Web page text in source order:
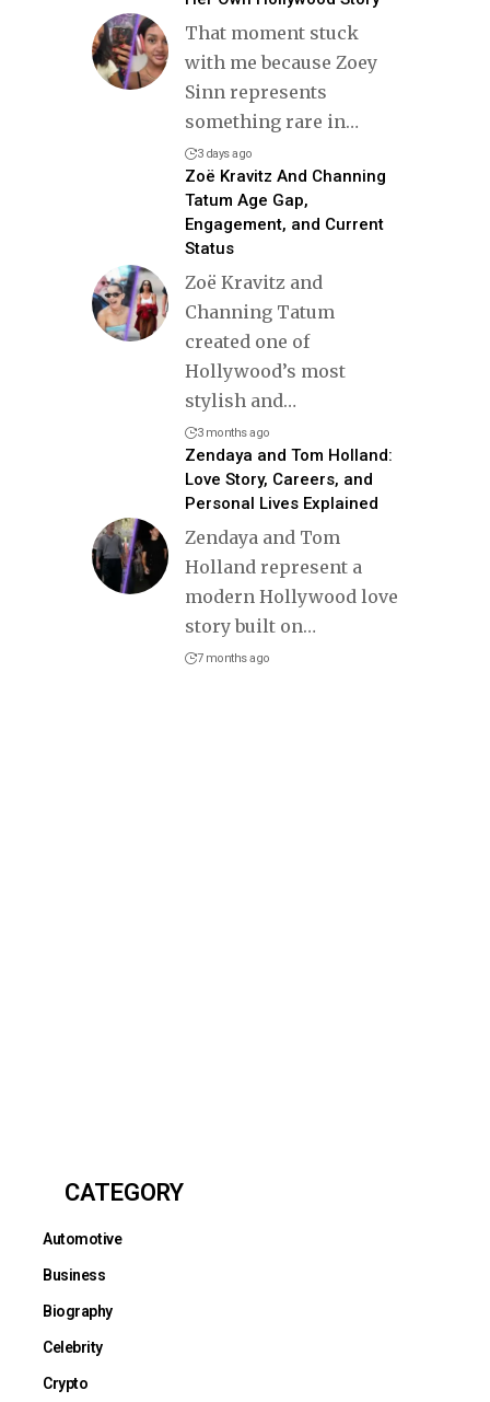
That moment stuck
with me because Zoey
Sinn represents
something rare in…
3 days ago
Zoë Kravitz And Channing
Tatum Age Gap,
Engagement, and Current
Status
Zoë Kravitz and
Channing Tatum
created one of
Hollywood’s most
stylish and…
3 months ago
Zendaya and Tom Holland:
Love Story, Careers, and
Personal Lives Explained
Zendaya and Tom
Holland represent a
modern Hollywood love
story built on…
7 months ago
CATEGORY
Automotive
Business
Biography
Celebrity
Crypto